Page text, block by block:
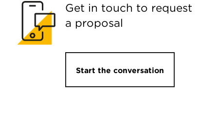
Get in touch to request
a proposal
Start the conversation